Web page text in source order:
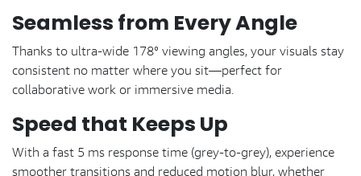
Seamless from Every Angle
Thanks to ultra-wide 178° viewing angles, your visuals stay
consistent no matter where you sit—perfect for
collaborative work or immersive media.
Speed that Keeps Up
With a fast 5 ms response time (grey-to-grey), experience
smoother transitions and reduced motion blur, whether